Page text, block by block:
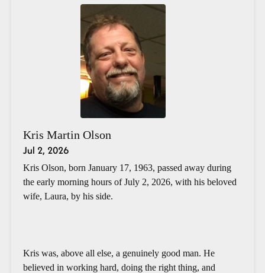
Kris Martin Olson
Jul 2, 2026
Kris Olson, born January 17, 1963, passed away during
the early morning hours of July 2, 2026, with his beloved
wife, Laura, by his side.
Kris was, above all else, a genuinely good man. He
believed in working hard, doing the right thing, and